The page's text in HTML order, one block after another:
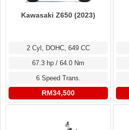
Kawasaki Z650 (2023)
2 Cyl, DOHC, 649 CC
67.3 hp / 64.0 Nm
6 Speed Trans.
RM34,500